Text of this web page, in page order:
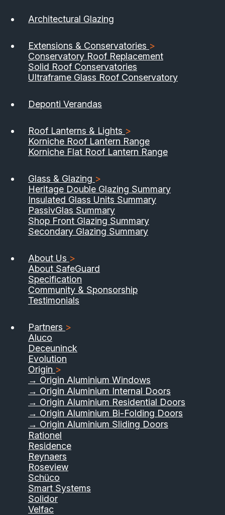
Contact Us Download Brochure
Architectural Glazing
Extensions & Conservatories >
Conservatory Roof Replacement
Solid Roof Conservatories
Ultraframe Glass Roof Conservatory
Deponti Verandas
Roof Lanterns & Lights >
Korniche Roof Lantern Range
Korniche Flat Roof Lantern Range
Glass & Glazing >
Heritage Double Glazing Summary
Insulated Glass Units Summary
PassivGlas Summary
Shop Front Glazing Summary
Secondary Glazing Summary
About Us >
About SafeGuard
Specification
Community & Sponsorship
Testimonials
Partners >
Aluco
Deceuninck
Evolution
Origin >
→ Origin Aluminium Windows
→ Origin Aluminium Internal Doors
→ Origin Aluminium Residential Doors
→ Origin Aluminium Bi-Folding Doors
→ Origin Aluminium Sliding Doors
Rationel
Residence
Reynaers
Roseview
Schüco
Smart Systems
Solidor
Velfac